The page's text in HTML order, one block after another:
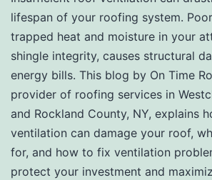
lifespan of your roofing system.
trapped heat and moisture in your
shingle integrity, causes structural
energy bills. This blog by On Time
provider of roofing services in
and Rockland County, NY, explains
ventilation can damage your roof,
for, and how to fix ventilation
protect your investment and